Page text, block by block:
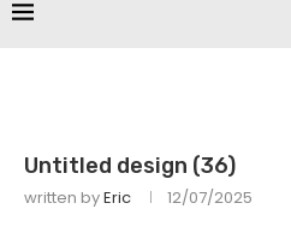
Untitled design (36)
written byEric 12/07/2025